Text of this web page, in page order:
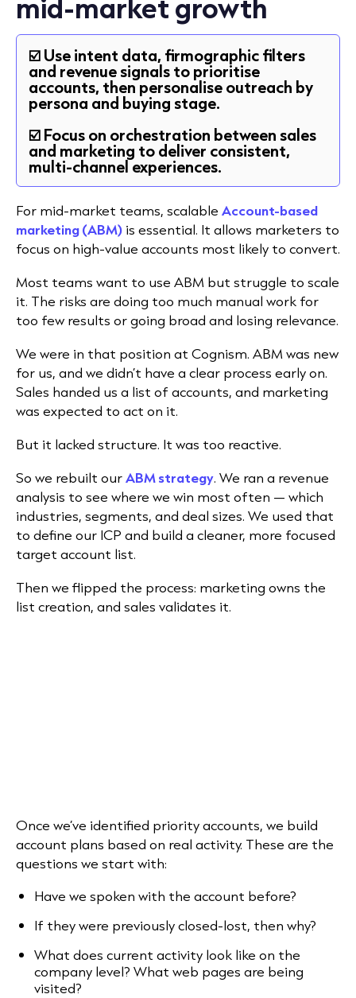
☑️ Use intent data, firmographic filters
and revenue signals to prioritise
accounts, then personalise outreach by
persona and buying stage.
☑️ Focus on orchestration between sales
and marketing to deliver consistent,
multi-channel experiences.
For mid-market teams, scalable Account-based
marketing (ABM) is essential. It allows marketers to
focus on high-value accounts most likely to convert.
Most teams want to use ABM but struggle to scale
it. The risks are doing too much manual work for
too few results or going broad and losing relevance.
We were in that position at Cognism. ABM was new
for us, and we didn’t have a clear process early on.
Sales handed us a list of accounts, and marketing
was expected to act on it.
But it lacked structure. It was too reactive.
So we rebuilt ourABM strategy. We ran a revenue
analysis to see where we win most often — which
industries, segments, and deal sizes. We used that
to define our ICP and build a cleaner, more focused
target account list.
Then we flipped the process: marketing owns the
list creation, and sales validates it.
Once we’ve identified priority accounts, we build
account plans based on real activity. These are the
questions we start with:
Have we spoken with the account before?
If they were previously closed-lost, then why?
What does current activity look like on the
company level? What web pages are being
visited?